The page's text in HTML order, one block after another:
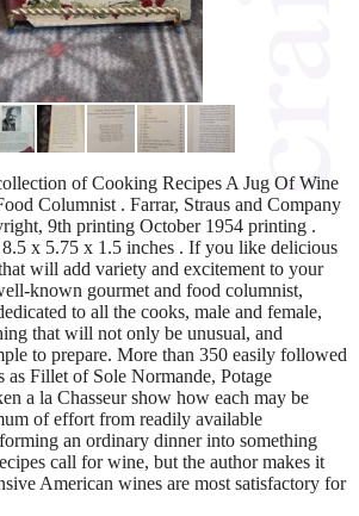
of Cooking Recipes A Jug Of Wine
Columnist . Farrar, Straus and Company
9th printing October 1954 printing .
8.5 x 5.75 x 1.5 inches . If you like delicious
will add variety and excitement to your
known gourmet and food columnist,
to all the cooks, male and female,
that will not only be unusual, and
to prepare. More than 350 easily followed
as Fillet of Sole Normande, Potage
a la Chasseur show how each may be
of effort from readily available
an ordinary dinner into something
call for wine, but the author makes it
American wines are most satisfactory for